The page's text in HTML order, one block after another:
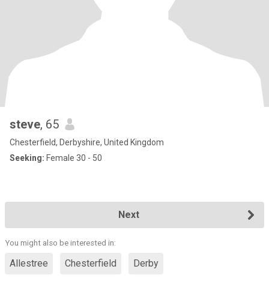
steve, 65
Chesterfield, Derbyshire, United Kingdom
Seeking: Female 30 - 50
Next
You might also be interested in:
Allestree Chesterfield Derby